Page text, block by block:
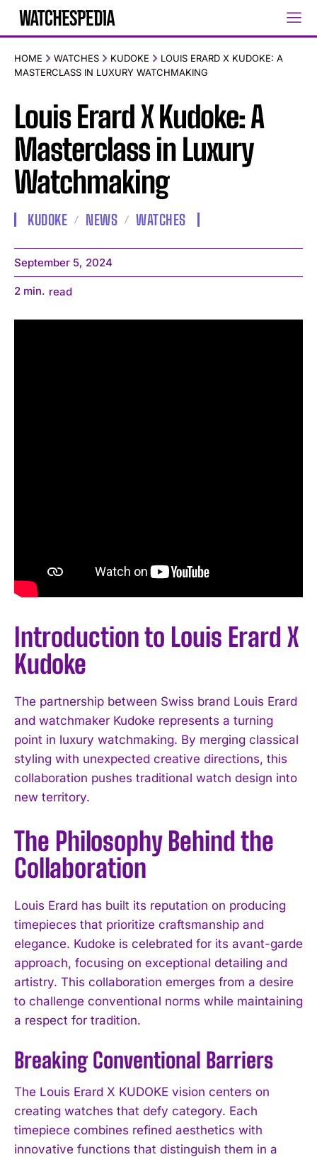
HOME WATCHES KUDOKE
LOUIS ERARD X KUDOKE: A
MASTERCLASS IN LUXURY WATCHMAKING
Louis Erard X Kudoke: A
Masterclass in Luxury
Watchmaking
KUDOKE NEWS WATCHES
September 5, 2024
2 min. read
Introduction to Louis Erard X
Kudoke
The partnership between Swiss brand Louis Erard
and watchmaker Kudoke represents a turning
point in luxury watchmaking. By merging classical
styling with unexpected creative directions, this
collaboration pushes traditional watch design into
new territory.
The Philosophy Behind the
Collaboration
Louis Erard has built its reputation on producing
timepieces that prioritize craftsmanship and
elegance. Kudoke is celebrated for its avant-garde
approach, focusing on exceptional detailing and
artistry. This collaboration emerges from a desire
to challenge conventional norms while maintaining
a respect for tradition.
Breaking Conventional Barriers
The Louis Erard X KUDOKE vision centers on
creating watches that defy category. Each
timepiece combines refined aesthetics with
innovative functions that distinguish them in a